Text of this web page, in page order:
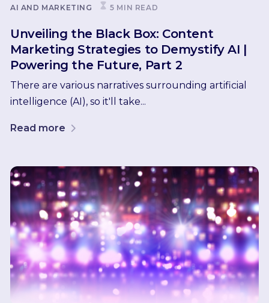
AI AND MARKETING 5 MIN READ
Unveiling the Black Box: Content
Marketing Strategies to Demystify AI |
Powering the Future, Part 2
There are various narratives surrounding artificial
intelligence (AI), so it'll take...
Read more